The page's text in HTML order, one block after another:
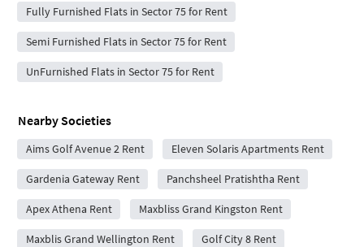
Fully Furnished Flats in Sector 75 for Rent
Semi Furnished Flats in Sector 75 for Rent
UnFurnished Flats in Sector 75 for Rent
Nearby Societies
Aims Golf Avenue 2 Rent Eleven Solaris Apartments Rent
Gardenia Gateway Rent Panchsheel Pratishtha Rent
Apex Athena Rent Maxbliss Grand Kingston Rent
Maxblis Grand Wellington Rent Golf City 8 Rent